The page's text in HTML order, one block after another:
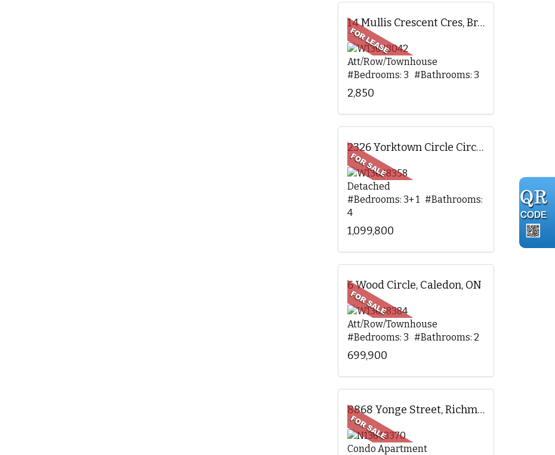
14 Mullis Crescent Cres, Brampton, ON
Att/Row/Townhouse
#Bedrooms: 3 #Bathrooms: 3
2,850
2326 Yorktown Circle Circ, Mississauga, ON
Detached
#Bedrooms: 3+ 1 #Bathrooms:
4
1,099,800
6 Wood Circle, Caledon, ON
Att/Row/Townhouse
#Bedrooms: 3 #Bathrooms: 2
699,900
8868 Yonge Street, Richmond Hill, ON
Condo Apartment